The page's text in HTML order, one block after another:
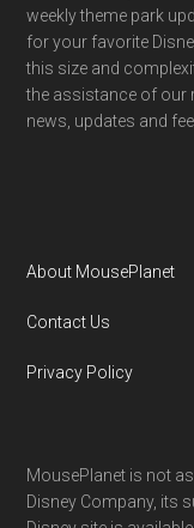
weekly theme park
for your favorite
this size and
the assistance of our
news, updates and
About MousePlanet
Contact Us
Privacy Policy
MousePlanet is not
Disney Company, its